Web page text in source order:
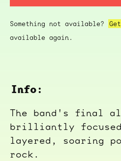
Something not available?
available again.
Info:
The band's final
brilliantly
layered, soaring
rock.